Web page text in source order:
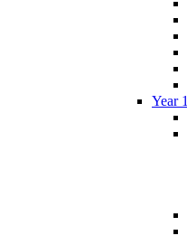
Year 1